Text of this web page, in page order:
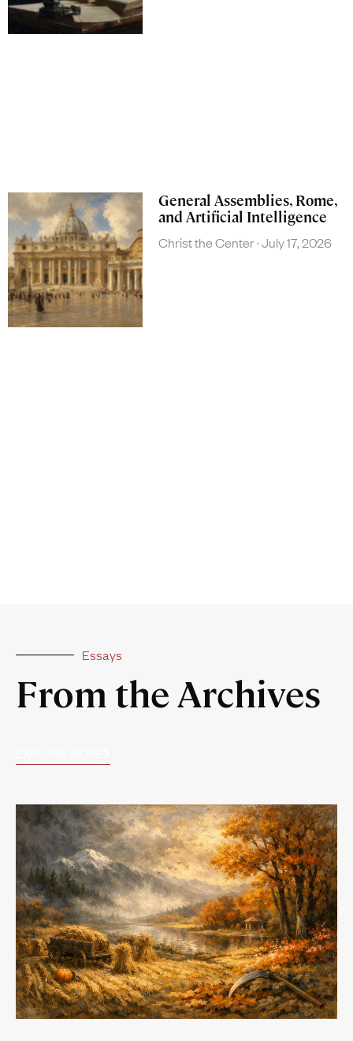
General Assemblies, Rome,
and Artificial Intelligence
Christ the Center July 17, 2026
Essays
From the Archives